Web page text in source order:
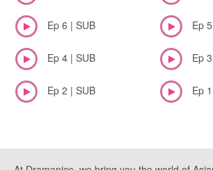
Ep 6 | SUB Ep
Ep 4 | SUB Ep
Ep 2 | SUB Ep